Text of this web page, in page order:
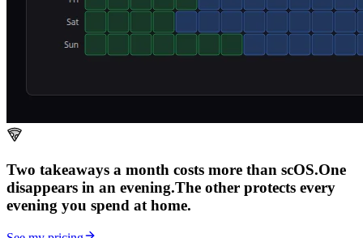
Two takeaways a month costs more than scOS.One
disappears in an evening.The other protects every
evening you spend at home.